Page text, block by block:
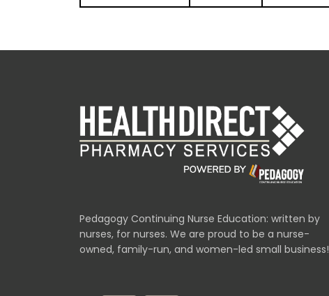
Pedagogy Continuing Nurse Education: written by
nurses, for nurses. We are proud to be a nurse-
owned, family-run, and women-led small business!